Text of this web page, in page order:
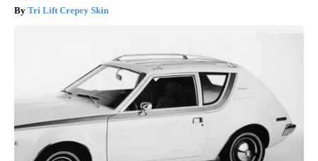
Tri Lift Crepey Skin